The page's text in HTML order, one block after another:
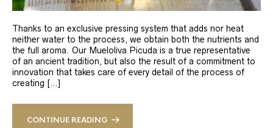
Thanks to an exclusive pressing system that adds nor heat
neither water to the process, we obtain both the nutrients and
the full aroma. Our Mueloliva Picuda is a true representative
of an ancient tradition, but also the result of a commitment to
innovation that takes care of every detail of the process of
creating […]
CONTINUE READING